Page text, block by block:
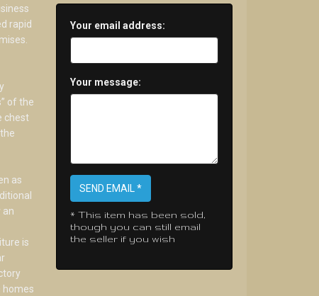
rapid
of the
chest
as
an
is
homes
Your email address:
Your message:
SEND EMAIL *
* This item has been sold,
though you can still email
the seller if you wish